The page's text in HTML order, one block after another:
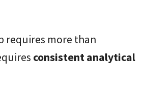
requires more than
consistent analytical